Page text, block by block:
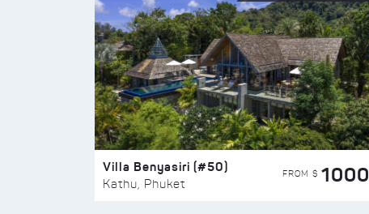
Villa Benyasiri (#50)
Kathu, Phuket
FROM $ 1000